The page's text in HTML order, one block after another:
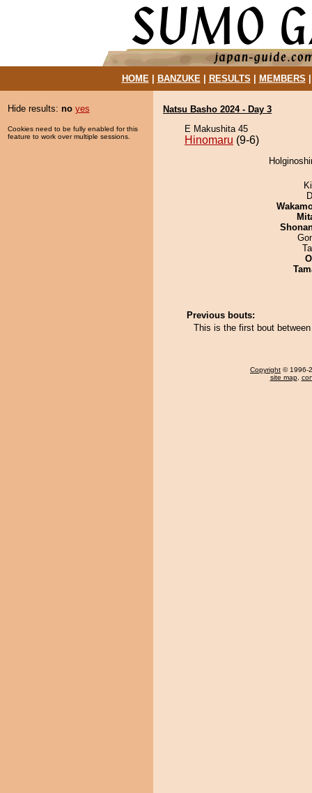
HOME| BANZUKE| RESULTS MEMBERS
Hide results: no yes
Cookies need to be fully enabled for this
feature to work over multiple sessions.
Natsu Basho 2024 - Day 3
E Makushita 45
Hinomaru (9-6)
Previous bouts:
This is the first bout
Copyright © 1996-
site map,